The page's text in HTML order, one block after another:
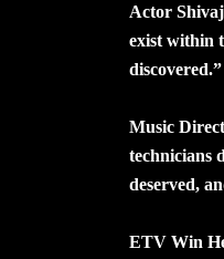
Actor
exist within
discovered.”
Music
technicians
deserved,
ETV Win